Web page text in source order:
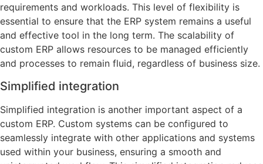
requirements and workloads. This level of flexibility is
essential to ensure that the ERP system remains a useful
and effective tool in the long term. The scalability of
custom ERP allows resources to be managed efficiently
and processes to remain fluid, regardless of business size.
Simplified integration
Simplified integration is another important aspect of a
custom ERP. Custom systems can be configured to
seamlessly integrate with other applications and systems
used within your business, ensuring a smooth and